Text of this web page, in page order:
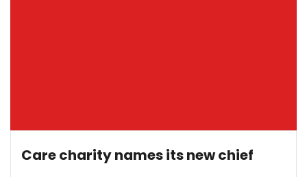
Care charity names its new chief